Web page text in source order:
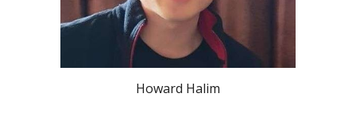
Howard Halim